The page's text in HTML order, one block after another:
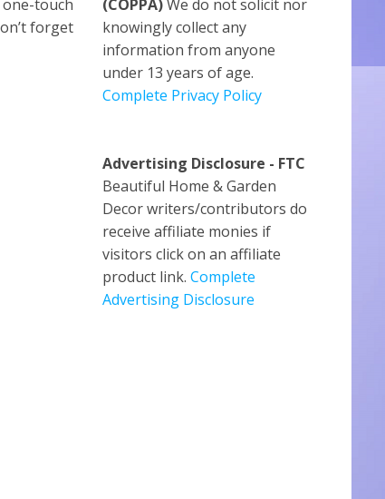
touch
forget
(COPPA)We do not solicit nor
knowingly collect any
information from anyone
under 13 years of age.
Complete Privacy Policy
Advertising Disclosure - FTC
Beautiful Home & Garden
Decor writers/contributors do
receive affiliate monies if
visitors click on an affiliate
product link. Complete
Advertising Disclosure